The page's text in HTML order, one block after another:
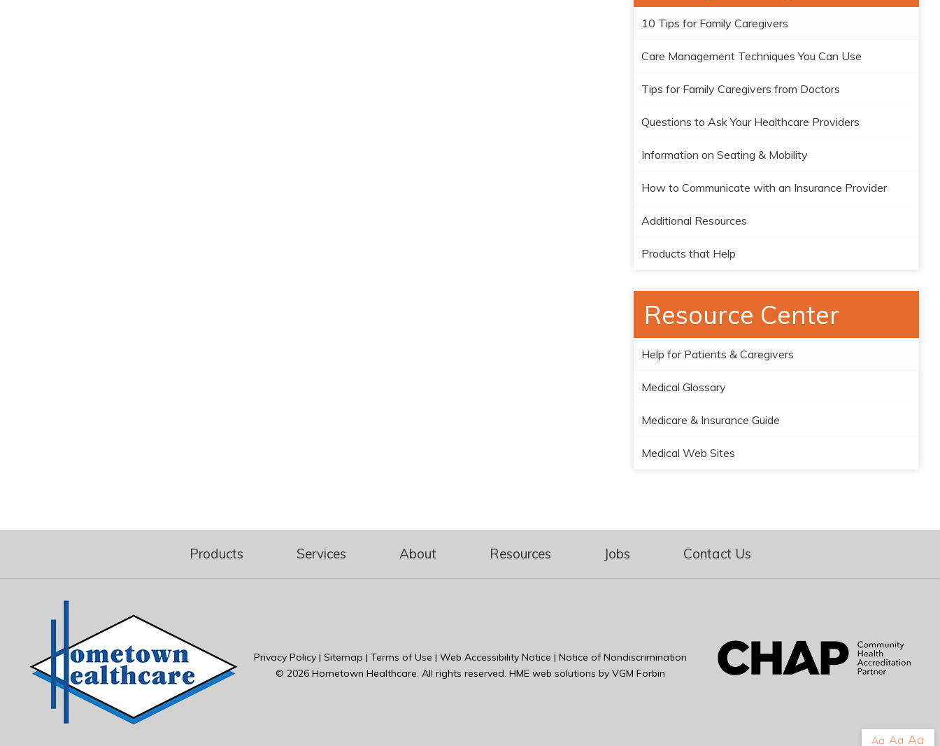
10 Tips for Family Caregivers
Care Management Techniques You Can Use
Tips for Family Caregivers from Doctors
Questions to Ask Your Healthcare Providers
Information on Seating & Mobility
How to Communicate with an Insurance Provider
Additional Resources
Products that Help
Resource Center
Help for Patients & Caregivers
Medical Glossary
Medicare & Insurance Guide
Medical Web Sites
Products Services About Resources Jobs Contact Us
Privacy Policy| Sitemap | Terms of Use | Web Accessibility Notice | Notice of Nondiscrimination
© 2026 Hometown Healthcare . All rights reserved. HME web solutions by VGM Forbin
Aa Aa Aa